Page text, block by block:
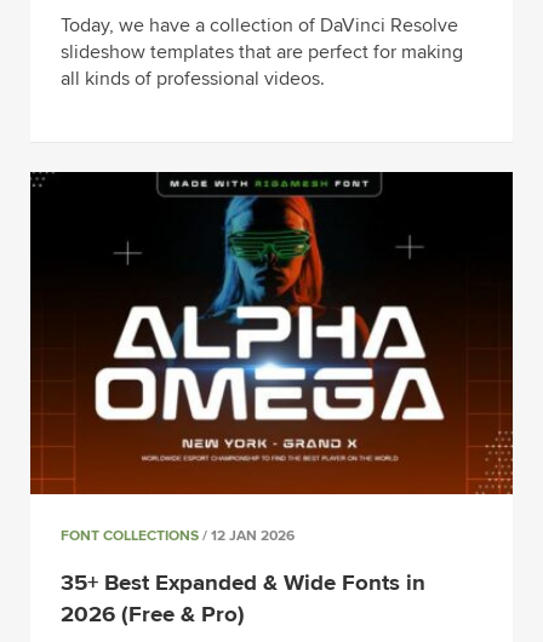
Today, we have a collection of DaVinci Resolve
slideshow templates that are perfect for making
all kinds of professional videos.
FONT COLLECTIONS / 12 JAN 2026
35+ Best Expanded & Wide Fonts in
2026 (Free & Pro)